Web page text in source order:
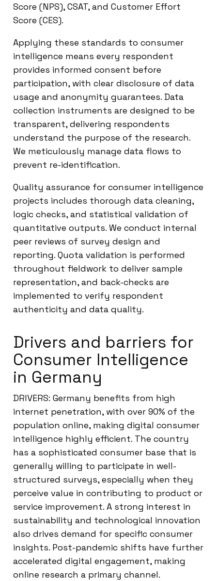
Score (NPS), CSAT, and Customer Effort
Score (CES).
Applying these standards to consumer
intelligence means every respondent
provides informed consent before
participation, with clear disclosure of data
usage and anonymity guarantees. Data
collection instruments are designed to be
transparent, delivering respondents
understand the purpose of the research.
We meticulously manage data flows to
prevent re-identification.
Quality assurance for consumer intelligence
projects includes thorough data cleaning,
logic checks, and statistical validation of
quantitative outputs. We conduct internal
peer reviews of survey design and
reporting. Quota validation is performed
throughout fieldwork to deliver sample
representation, and back-checks are
implemented to verify respondent
authenticity and data quality.
Drivers and barriers for
Consumer Intelligence
in Germany
DRIVERS: Germany benefits from high
internet penetration, with over 90% of the
population online, making digital consumer
intelligence highly efficient. The country
has a sophisticated consumer base that is
generally willing to participate in well-
structured surveys, especially when they
perceive value in contributing to product or
service improvement. A strong interest in
sustainability and technological innovation
also drives demand for specific consumer
insights. Post-pandemic shifts have further
accelerated digital engagement, making
online research a primary channel.